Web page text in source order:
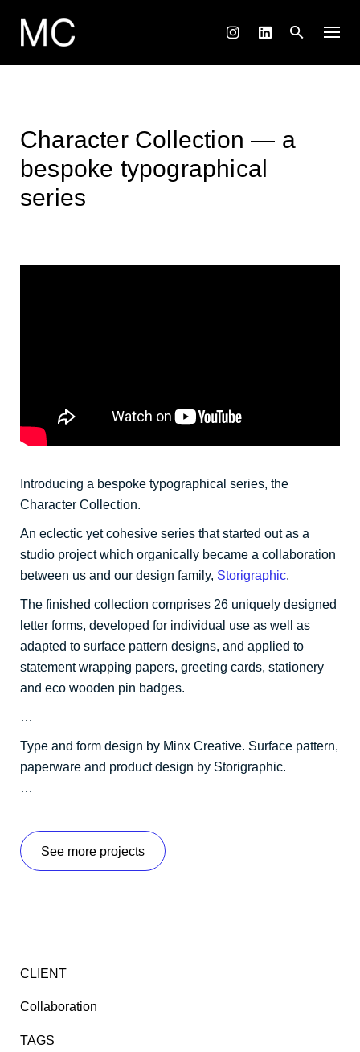
content
Character Collection — a
bespoke typographical
series
Introducing a bespoke typographical series, the
Character Collection.
An eclectic yet cohesive series that started out as a
studio project which organically became a collaboration
between us and our design family, Storigraphic.
The finished collection comprises 26 uniquely designed
letter forms, developed for individual use as well as
adapted to surface pattern designs, and applied to
statement wrapping papers, greeting cards, stationery
and eco wooden pin badges.
…
Type and form design by Minx Creative. Surface pattern,
paperware and product design by Storigraphic.
…
See more projects
CLIENT
Collaboration
TAGS